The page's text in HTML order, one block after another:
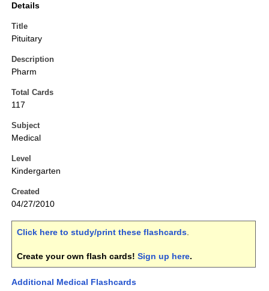
Details
Title
Pituitary
Description
Pharm
Total Cards
117
Subject
Medical
Level
Kindergarten
Created
04/27/2010
Click here to study/print these flashcards.
Create your own flash cards! Sign up here.
Additional Medical Flashcards